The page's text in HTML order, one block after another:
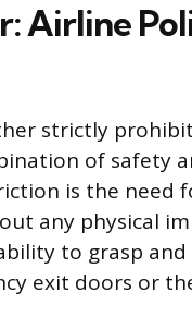
Airline
strictly
of safety
is the
any physical
to grasp
exit doors or